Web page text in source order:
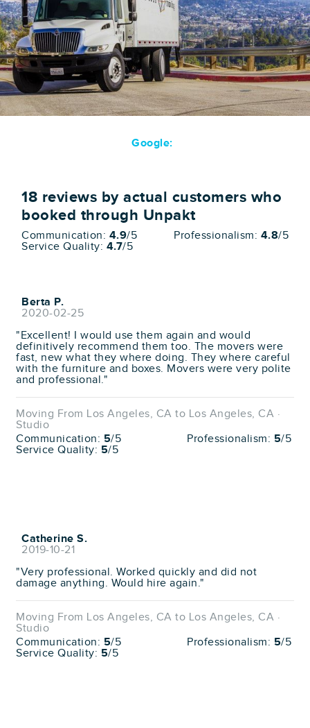
Google:
18 reviews by actual customers who
booked through Unpakt
Communication: 4.9/5 Professionalism: 4.8/5
Service Quality: 4.7/5
Berta P.
2020-02-25
"Excellent! I would use them again and would
definitively recommend them too. The movers were
fast, new what they where doing. They where careful
with the furniture and boxes. Movers were very polite
and professional."
Moving From Los Angeles, CA to Los Angeles, CA ·
Studio
Communication: 5/5 Professionalism: 5/5
Service Quality: 5/5
Catherine S.
2019-10-21
"Very professional. Worked quickly and did not
damage anything. Would hire again."
Moving From Los Angeles, CA to Los Angeles, CA ·
Studio
Communication: 5/5 Professionalism: 5/5
Service Quality: 5/5